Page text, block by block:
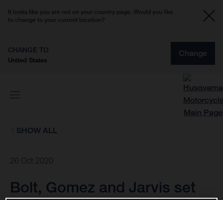
It looks like you are not on your country page. Would you like
to change to your current location?
CHANGE TO
United States
Change
SHOW ALL
26 Oct 2020
Bolt, Gomez and Jarvis set